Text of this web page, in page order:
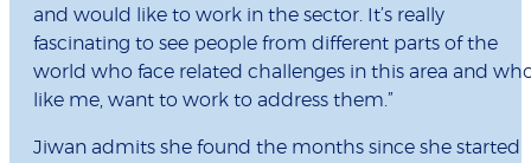
and would like to work in the sector. It’s really
fascinating to see people from different parts of the
world who face related challenges in this area and
like me, want to work to address them.”
Jiwan admits she found the months since she started